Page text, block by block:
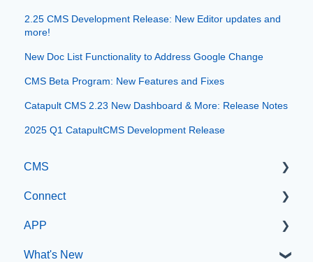
2.25 CMS Development Release: New Editor updates and
more!
New Doc List Functionality to Address Google Change
CMS Beta Program: New Features and Fixes
Catapult CMS 2.23 New Dashboard & More: Release Notes
2025 Q1 CatapultCMS Development Release
CMS
Getting Started with Catapult CMS
The Dashboard
General Editing Information
Connect
Manage Users
SIS Configuration
APP
App Management
What's New